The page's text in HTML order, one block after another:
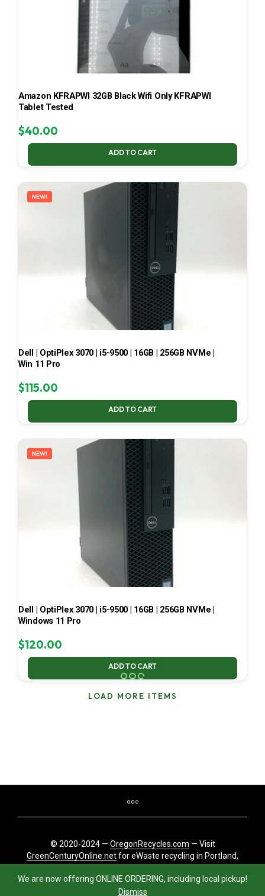
We are now offering ONLINE ORDERING, including local pickup!
Dismiss
Amazon KFRAPWI 32GB Black Wifi Only KFRAPWI
Tablet Tested
$40.00
ADD TO CART
NEW!
Dell | OptiPlex 3070 | i5-9500 | 16GB | 256GB NVMe |
Win 11 Pro
$115.00
ADD TO CART
NEW!
Dell | OptiPlex 3070 | i5-9500 | 16GB | 256GB NVMe |
Windows 11 Pro
$120.00
ADD TO CART
LOAD MORE ITEMS
© 2020-2024 — OregonRecycles.com — Visit
GreenCenturyOnline.netfor eWaste recycling in Portland,